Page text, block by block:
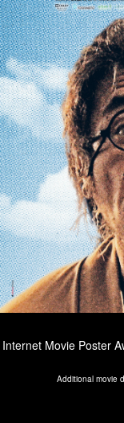
Internet Movie Poster
Additional movie